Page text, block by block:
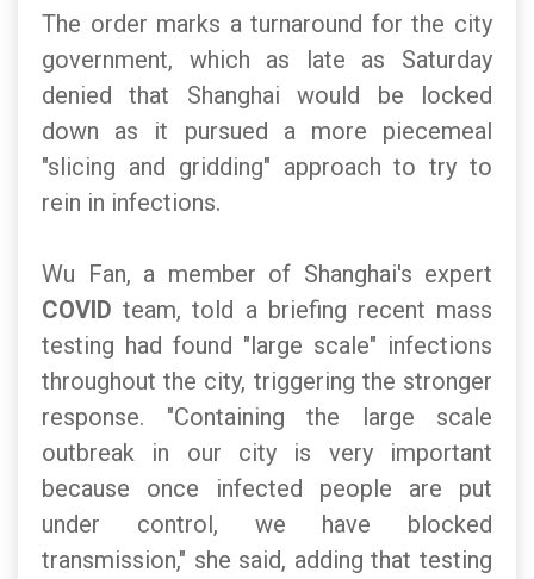
The order marks a turnaround for the city
government, which as late as Saturday
denied that Shanghai would be locked
down as it pursued a more piecemeal
"slicing and gridding" approach to try to
rein in infections.
Wu Fan, a member of Shanghai's expert
COVIDteam, told a briefing recent mass
testing had found "large scale" infections
throughout the city, triggering the stronger
response. "Containing the large scale
outbreak in our city is very important
because once infected people are put
under control, we have blocked
transmission," she said, adding that testing